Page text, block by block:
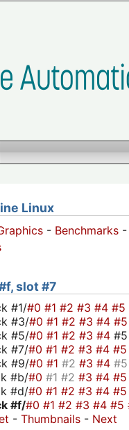
Linux
- Benchmarks -
slot #7
#1/#0 #1 #2 #3 #4 #5
#3/#0 #1 #2 #3 #4 #5
#5/#0 #1 #2 #3 #4 #5
#7/#0 #1 #2 #3 #4 #5
#9/#0 #1 #2 #3 #4 #5
#b/#0 #1 #2 #3 #4 #5
#d/#0 #1 #2 #3 #4 #5
#f/#0 #1 #2 #3 #4 #5
- Thumbnails - Next